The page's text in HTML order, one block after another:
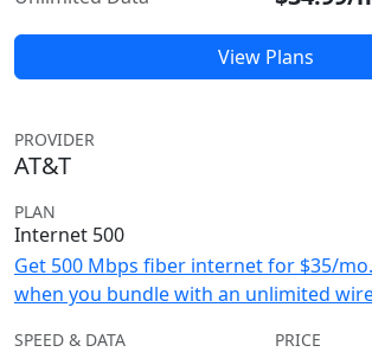
View Plans
PROVIDER
AT&T
PLAN
Internet 500
Get 500 Mbps fiber internet for $35/
when you bundle with an unlimited
SPEED & DATA PRICE